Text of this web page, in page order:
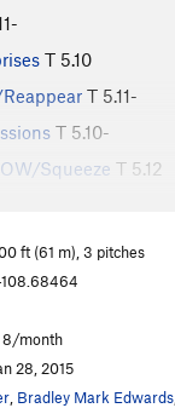
T 5.10
T 5.11-
T 5.10-
Squeeze T 5.12
Offwidth
T 5.11+
Macaroni
Kenyon
T5.10-
5.9
ft (61 m), 3 pitches
8/month
28, 2015
Bradley Mark Edwards